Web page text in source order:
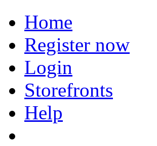
Home
Register now
Login
Storefronts
Help